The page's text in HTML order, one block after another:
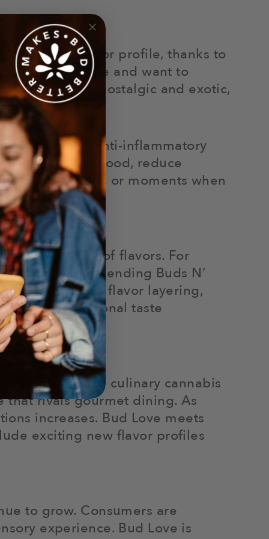
sweet flavor profile, thanks to
things in life and want to
flavor is both nostalgic and exotic,
relief and anti-inflammatory
enhance mood, reduce
evenings or moments when
exploration of flavors. For
both, while blending Buds N’
known as flavor layering,
or personal taste
trend towards culinary cannabis
that rivals gourmet dining. As
increases. Bud Love meets
exciting new flavor profiles
to grow. Consumers are
experience. Bud Love is